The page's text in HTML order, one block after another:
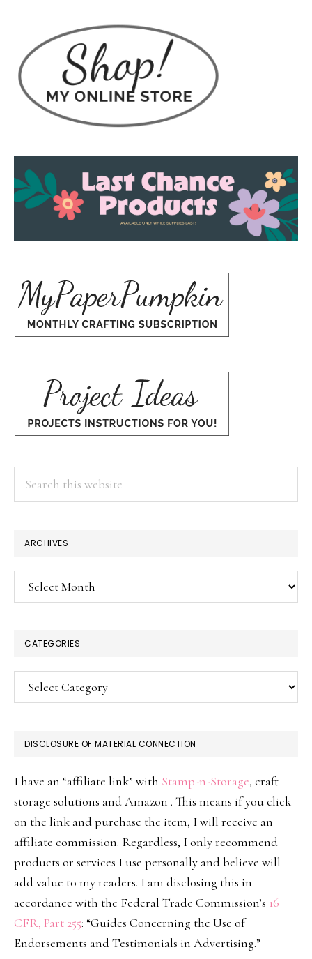
ARCHIVES
Archives
CATEGORIES
Categories
DISCLOSURE OF MATERIAL CONNECTION
I have an “affiliate link” with Stamp-n-Storage, craft
storage solutions and Amazon . This means if you click
on the link and purchase the item, I will receive an
affiliate commission. Regardless, I only recommend
products or services I use personally and believe will
add value to my readers. I am disclosing this in
accordance with the Federal Trade Commission’s 16
CFR, Part 255: “Guides Concerning the Use of
Endorsements and Testimonials in Advertising.”